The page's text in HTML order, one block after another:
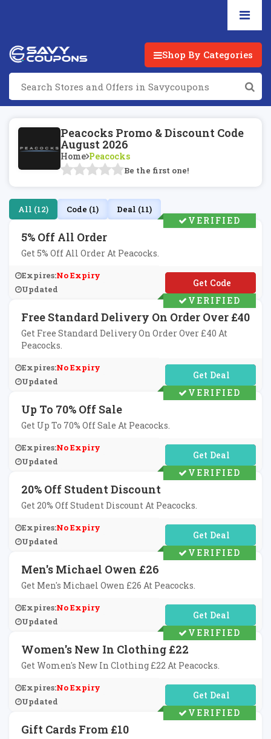
Shop By Categories
Peacocks Promo & Discount Code
August 2026
Home Peacocks
Be the first one!
All (12) Code (1) Deal (11)
5% Off All Order
Get 5% Off All Order At Peacocks.
Expires:No Expiry
Updated
**TBBV5
VERIFIED
Free Standard Delivery On Order Over £40
Get Free Standard Delivery On Order Over £40 At
Peacocks.
Expires:No Expiry
Updated
No Code Required
VERIFIED
Up To 70% Off Sale
Get Up To 70% Off Sale At Peacocks.
Expires:No Expiry
Updated
No Code Required
VERIFIED
20% Off Student Discount
Get 20% Off Student Discount At Peacocks.
Expires:No Expiry
Updated
No Code Required
VERIFIED
Men's Michael Owen £26
Get Men's Michael Owen £26 At Peacocks.
Expires:No Expiry
Updated
No Code Required
VERIFIED
Women's New In Clothing £22
Get Women's New In Clothing £22 At Peacocks.
Expires:No Expiry
Updated
No Code Required
VERIFIED
Gift Cards From £10
VERIFIED